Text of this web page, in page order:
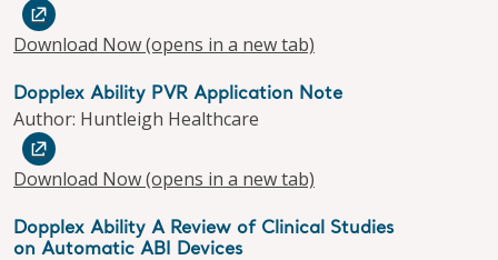
Download Now(opens in a new tab)
Dopplex Ability PVR Application Note
Author: Huntleigh Healthcare
Download Now(opens in a new tab)
Dopplex Ability A Review of Clinical Studies
on Automatic ABI Devices